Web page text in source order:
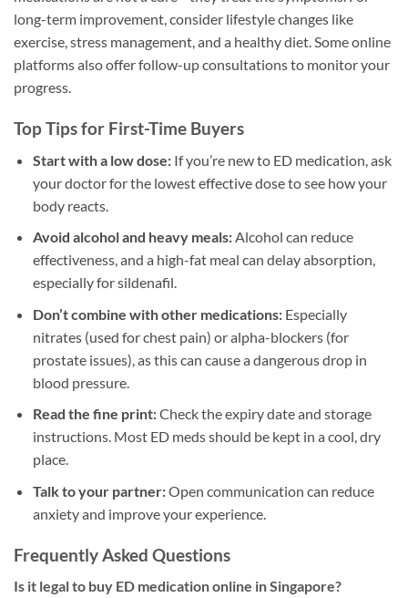
long-term improvement, consider lifestyle changes like
exercise, stress management, and a healthy diet. Some online
platforms also offer follow-up consultations to monitor your
progress.
Top Tips for First-Time Buyers
Start with a low dose:If you’re new to ED medication, ask
your doctor for the lowest effective dose to see how your
body reacts.
Avoid alcohol and heavy meals:Alcohol can reduce
effectiveness, and a high-fat meal can delay absorption,
especially for sildenafil.
Don’t combine with other medications:Especially
nitrates (used for chest pain) or alpha-blockers (for
prostate issues), as this can cause a dangerous drop in
blood pressure.
Read the fine print:Check the expiry date and storage
instructions. Most ED meds should be kept in a cool, dry
place.
Talk to your partner:Open communication can reduce
anxiety and improve your experience.
Frequently Asked Questions
Is it legal to buy ED medication online in Singapore?